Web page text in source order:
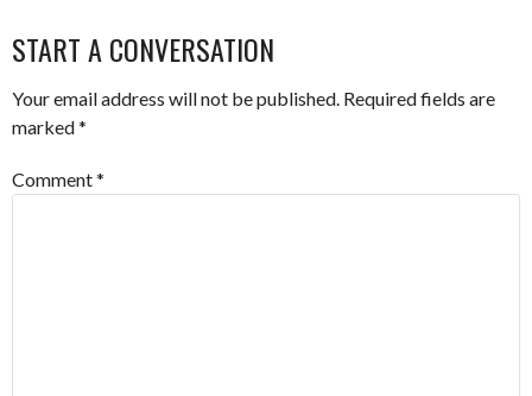
START A CONVERSATION
Your email address will not be published. Required fields are
marked*
Comment*